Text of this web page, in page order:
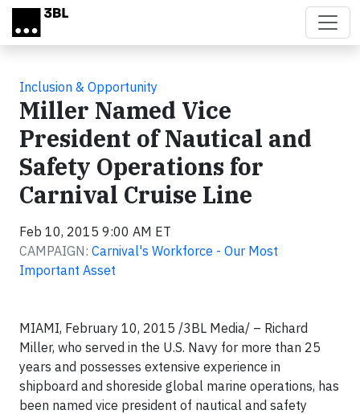
Skip to main content
Inclusion & Opportunity
Miller Named Vice
President of Nautical and
Safety Operations for
Carnival Cruise Line
Feb 10, 2015 9:00 AM ET
CAMPAIGN: Carnival's Workforce - Our Most
Important Asset
MIAMI, February 10, 2015 /3BL Media/ – Richard
Miller, who served in the U.S. Navy for more than 25
years and possesses extensive experience in
shipboard and shoreside global marine operations, has
been named vice president of nautical and safety